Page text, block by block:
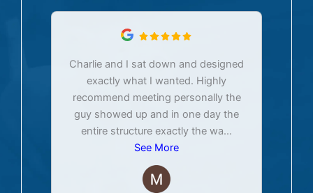
Charlie and I sat down and designed
exactly what I wanted. Highly
recommend meeting personally the
guy showed up and in one day the
entire structure exactly the wa...
See More